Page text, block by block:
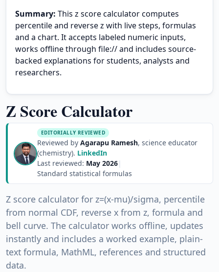
Summary: This z score calculator computes
percentile and reverse z with live steps, formulas
and a chart. It accepts labeled numeric inputs,
works offline through file:// and includes source-
backed explanations for students, analysts and
researchers.
Z Score Calculator
EDITORIALLY REVIEWED
Reviewed by Agarapu Ramesh, science educator
(chemistry). LinkedIn
Last reviewed: May 2026|
Standard statistical formulas
Z score calculator for z=(x-mu)/sigma, percentile
from normal CDF, reverse x from z, formula and
bell curve. The calculator works offline, updates
instantly and includes a worked example, plain-
text formula, MathML, references and structured
data.